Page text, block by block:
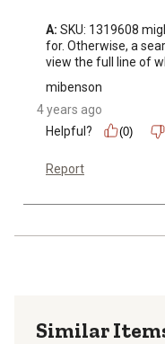
A: SKU: 1319608
for. Otherwise, a
view the full line of
mibenson
4 years ago
Helpful?
(0)
Report
Similar